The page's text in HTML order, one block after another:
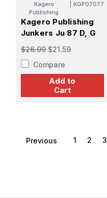
Kagero
Publishing
KGP07077
Kagero Publishing
Junkers Ju 87 D, G
$26.99 $21.59
Compare
Add to
Cart
Previous 1 2 3